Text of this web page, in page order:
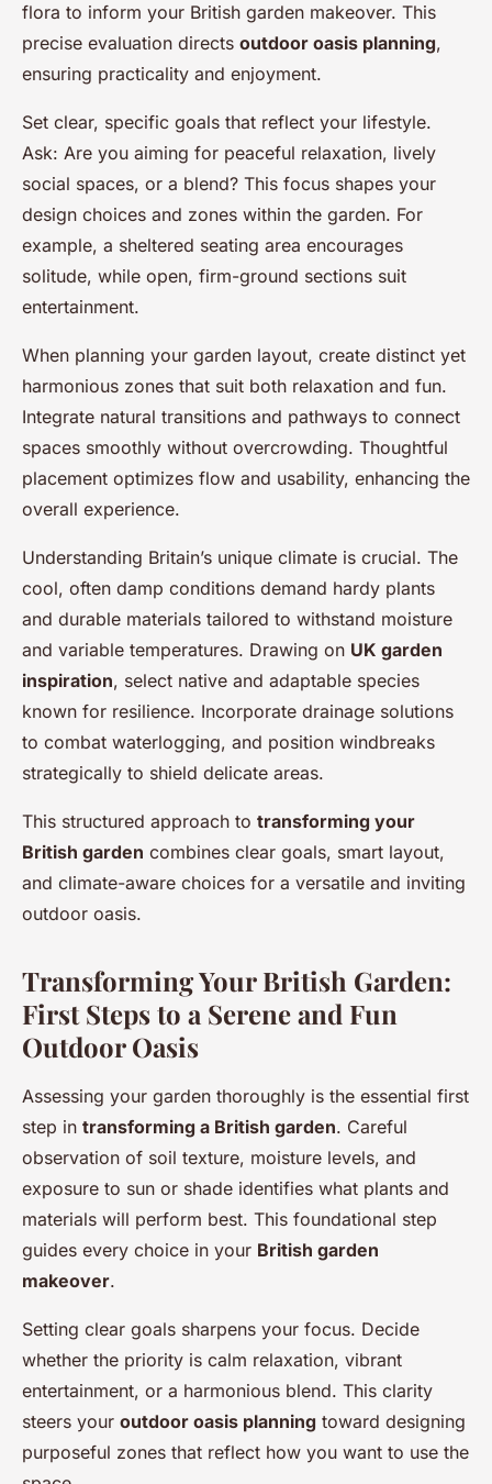
flora to inform your British garden makeover. This
precise evaluation directs outdoor oasis planning,
ensuring practicality and enjoyment.
Set clear, specific goals that reflect your lifestyle.
Ask: Are you aiming for peaceful relaxation, lively
social spaces, or a blend? This focus shapes your
design choices and zones within the garden. For
example, a sheltered seating area encourages
solitude, while open, firm-ground sections suit
entertainment.
When planning your garden layout, create distinct yet
harmonious zones that suit both relaxation and fun.
Integrate natural transitions and pathways to connect
spaces smoothly without overcrowding. Thoughtful
placement optimizes flow and usability, enhancing the
overall experience.
Understanding Britain’s unique climate is crucial. The
cool, often damp conditions demand hardy plants
and durable materials tailored to withstand moisture
and variable temperatures. Drawing on UK garden
inspiration, select native and adaptable species
known for resilience. Incorporate drainage solutions
to combat waterlogging, and position windbreaks
strategically to shield delicate areas.
This structured approach to transforming your
British garden combines clear goals, smart layout,
and climate-aware choices for a versatile and inviting
outdoor oasis.
Transforming Your British Garden:
First Steps to a Serene and Fun
Outdoor Oasis
Assessing your garden thoroughly is the essential first
step in transforming a British garden. Careful
observation of soil texture, moisture levels, and
exposure to sun or shade identifies what plants and
materials will perform best. This foundational step
guides every choice in your British garden
makeover.
Setting clear goals sharpens your focus. Decide
whether the priority is calm relaxation, vibrant
entertainment, or a harmonious blend. This clarity
steers your outdoor oasis planning toward designing
purposeful zones that reflect how you want to use the